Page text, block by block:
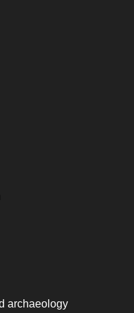
archaeology